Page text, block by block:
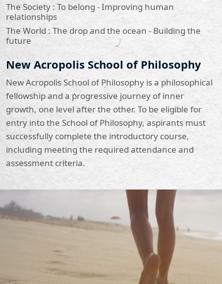
The Society : To belong - Improving human
relationships
The World : The drop and the ocean - Building the
future
New Acropolis School of Philosophy
New Acropolis School of Philosophy is a philosophical
fellowship and a progressive journey of inner
growth, one level after the other. To be eligible for
entry into the School of Philosophy, aspirants must
successfully complete the introductory course,
including meeting the required attendance and
assessment criteria.